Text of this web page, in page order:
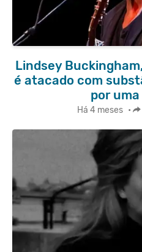
Lindsey
é atacado com
por
Há 4 meses •